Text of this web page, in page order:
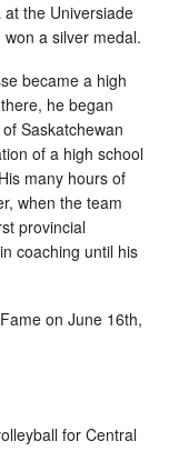
the Universiade
a silver medal.
became a high
he began
Saskatchewan
of a high school
many hours of
when the team
provincial
coaching until his
on June 16th,
for Central